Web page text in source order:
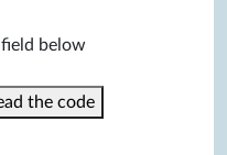
below
the code